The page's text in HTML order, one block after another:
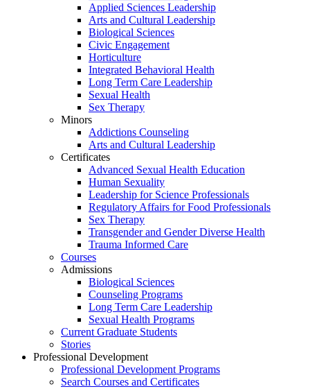
Applied Sciences Leadership
Arts and Cultural Leadership
Biological Sciences
Civic Engagement
Horticulture
Integrated Behavioral Health
Long Term Care Leadership
Sexual Health
Sex Therapy
Minors
Addictions Counseling
Arts and Cultural Leadership
Certificates
Advanced Sexual Health Education
Human Sexuality
Leadership for Science Professionals
Regulatory Affairs for Food Professionals
Sex Therapy
Transgender and Gender Diverse Health
Trauma Informed Care
Courses
Admissions
Biological Sciences
Counseling Programs
Long Term Care Leadership
Sexual Health Programs
Current Graduate Students
Stories
Professional Development
Professional Development Programs
Search Courses and Certificates